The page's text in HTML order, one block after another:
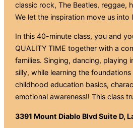
classic rock, The Beatles, reggae,
We let the inspiration move us into
In this 40-minute class, you and
QUALITY TIME together with a
families. Singing, dancing, playing
silly, while learning the
childhood education basics,
emotional awareness!! This class
3391 Mount Diablo Blvd Suite D,